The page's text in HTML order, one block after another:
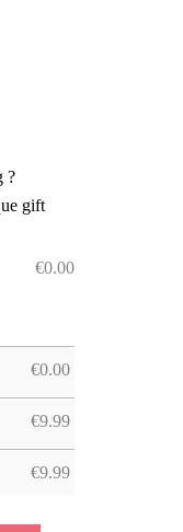
?
gift
€0.00
€0.00
€9.99
€9.99